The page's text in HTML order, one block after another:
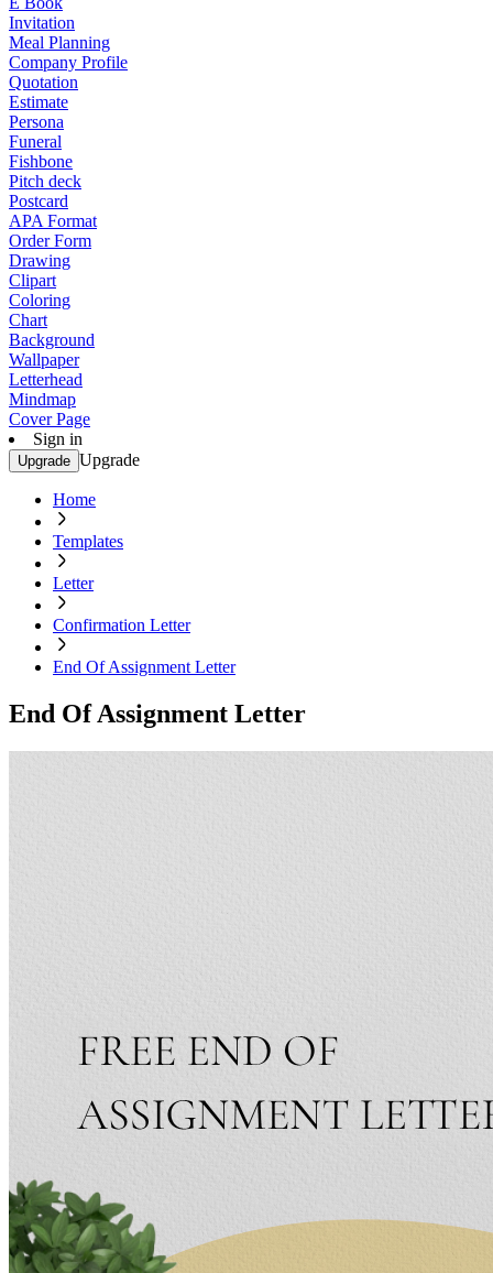
Invitation
Meal Planning
Company Profile
Quotation
Estimate
Persona
Funeral
Fishbone
Pitch deck
Postcard
APA Format
Order Form
Drawing
Clipart
Coloring
Chart
Background
Wallpaper
Letterhead
Mindmap
Cover Page
Sign in
Upgrade Upgrade
Home
Templates
Letter
Confirmation Letter
End Of Assignment Letter
End Of Assignment Letter